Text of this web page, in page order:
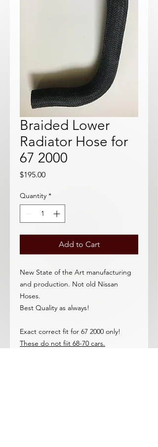
Braided Lower
Radiator Hose for
67 2000
$195.00Price
Quantity *
Add to Cart
New State of the Art manufacturing
and production. Not old Nissan
Hoses.
Best Quality as always!
Exact correct fit for 67 2000 only!
These do not fiit 68-70 cars.